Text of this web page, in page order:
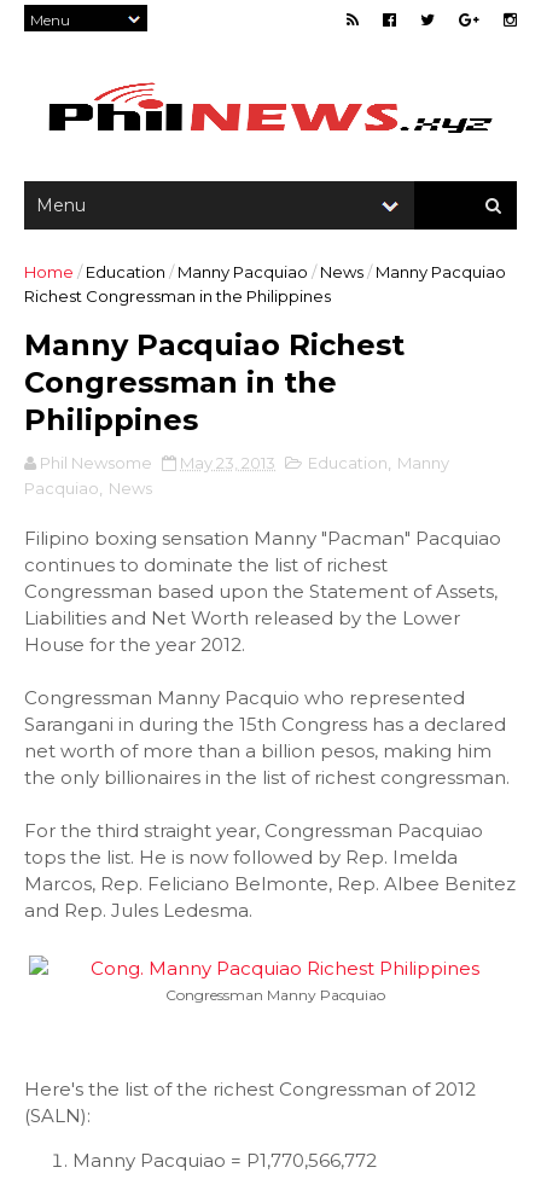
Home / Education / Manny Pacquiao / News/ Manny Pacquiao
Richest Congressman in the Philippines
Manny Pacquiao Richest
Congressman in the
Philippines
Phil Newsome May 23, 2013 Education
Manny
Pacquiao
News
Filipino boxing sensation Manny "Pacman" Pacquiao
continues to dominate the list of richest
Congressman based upon the Statement of Assets,
Liabilities and Net Worth released by the Lower
House for the year 2012.
Congressman Manny Pacquio who represented
Sarangani in during the 15th Congress has a declared
net worth of more than a billion pesos, making him
the only billionaires in the list of richest congressman.
For the third straight year, Congressman Pacquiao
tops the list. He is now followed by Rep. Imelda
Marcos, Rep. Feliciano Belmonte, Rep. Albee Benitez
and Rep. Jules Ledesma.
Congressman Manny Pacquiao
Here's the list of the richest Congressman of 2012
(SALN):
Manny Pacquiao = P1,770,566,772